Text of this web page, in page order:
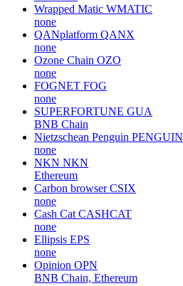
Wrapped Matic WMATIC
none
QANplatform QANX
none
Ozone Chain OZO
none
FOGNET FOG
none
SUPERFORTUNE GUA
BNB Chain
Nietzschean Penguin PENGUIN
none
NKN NKN
Ethereum
Carbon browser CSIX
none
Cash Cat CASHCAT
none
Ellipsis EPS
none
Opinion OPN
BNB Chain, Ethereum